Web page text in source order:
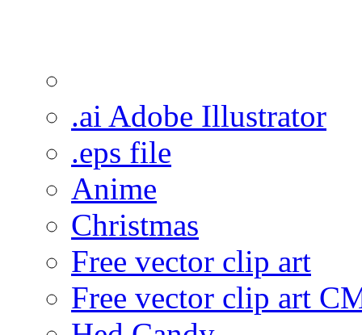
.ai Adobe Illustrator
.eps file
Anime
Christmas
Free vector clip art
Free vector clip art